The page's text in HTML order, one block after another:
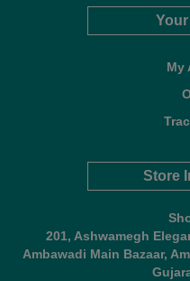
My
Store
201, Ashwamegh
Ambawadi Main Bazaar,